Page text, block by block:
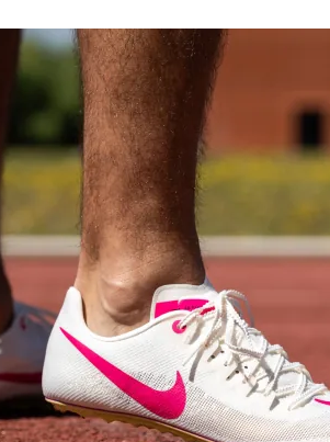
Flexible Flexible
Average Average
Very hard
None None
10.4 mm 13.3 mm
8.6 mm 10.0 mm
Thick Average
Narrow Very narrow